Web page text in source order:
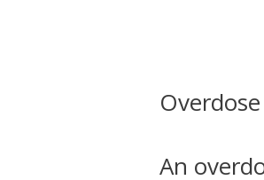
Overdose
An